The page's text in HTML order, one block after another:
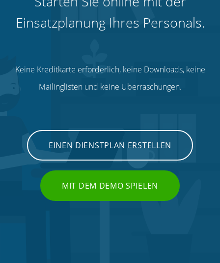
Einsatzplanung Ihres Personals.
Keine Kreditkarte erforderlich, keine Downloads, keine
Mailinglisten und keine Überraschungen.
EINEN DIENSTPLAN ERSTELLEN
MIT DEM DEMO SPIELEN